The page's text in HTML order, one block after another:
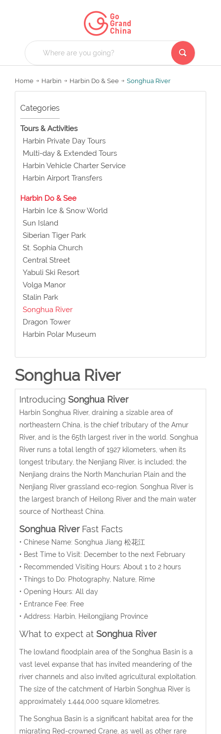
Home Harbin Harbin Do & See Songhua River
Categories
Tours & Activities
Harbin Private Day Tours
Multi-day & Extended Tours
Harbin Vehicle Charter Service
Harbin Airport Transfers
Harbin Do & See
Harbin Ice & Snow World
Sun Island
Siberian Tiger Park
St. Sophia Church
Central Street
Yabuli Ski Resort
Volga Manor
Stalin Park
Songhua River
Dragon Tower
Harbin Polar Museum
Songhua River
Introducing Songhua River
Harbin Songhua River, draining a sizable area of
northeastern China, is the chief tributary of the Amur
River, and is the 65th largest river in the world. Songhua
River runs a total length of 1927 kilometers, when its
longest tributary, the Nenjiang River, is included; the
Nenjiang drains the North Manchurian Plain and the
Nenjiang River grassland eco-region. Songhua River is
the largest branch of Heilong River and the main water
source of Northeast China.
Songhua RiverFast Facts
• Chinese Name: Songhua Jiang 松花江
• Best Time to Visit: December to the next February
• Recommended Visiting Hours: About 1 to 2 hours
• Things to Do: Photography, Nature, Rime
• Opening Hours: All day
• Entrance Fee: Free
• Address: Harbin, Heilongjiang Province
What to expect at Songhua River
The lowland floodplain area of the Songhua Basin is a
vast level expanse that has invited meandering of the
river channels and also invited agricultural exploitation.
The size of the catchment of Harbin Songhua River is
approximately 1,444,000 square kilometres.
The Songhua Basin is a significant habitat area for the
migrating Red-crowned Crane, as well as other rare